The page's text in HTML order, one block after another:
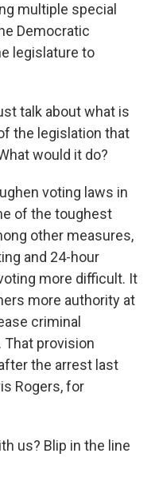
multiple special
Democratic
legislature to
talk about what is
the legislation that
would it do?
voting laws in
of the toughest
other measures,
and 24-hour
more difficult. It
more authority at
criminal
provision
the arrest last
Rogers, for
us? Blip in the line